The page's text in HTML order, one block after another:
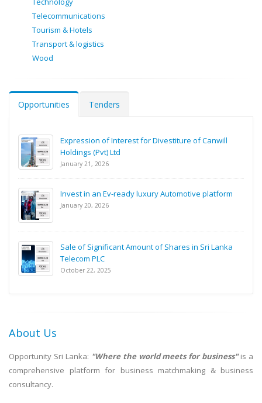
Telecommunications
Tourism & Hotels
Transport & logistics
Wood
Opportunities Tenders
Expression of Interest for Divestiture of Canwill
Holdings (Pvt) Ltd
January 21, 2026
Invest in an Ev-ready luxury Automotive platform
January 20, 2026
Sale of Significant Amount of Shares in Sri Lanka
Telecom PLC
October 22, 2025
About Us
Opportunity Sri Lanka: "Where the world meets for business"is a
comprehensive platform for business matchmaking & business
consultancy.